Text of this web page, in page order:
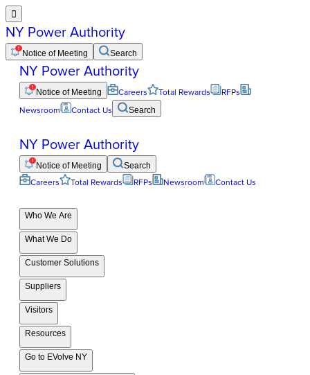

NY Power Authority
Notice of Meeting Search
NY Power Authority
Notice of Meeting Careers Total Rewards
RFPs
Newsroom
Contact Us Search
NY Power Authority
Notice of Meeting Search
Careers Total Rewards RFPs Newsroom Contact Us
Who We Are
What We Do
Customer Solutions
Suppliers
Visitors
Resources
Go to EVolve NY